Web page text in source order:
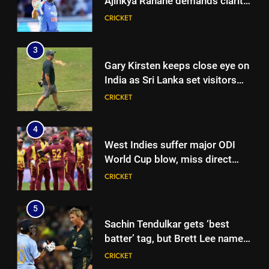
over Rohit Sharma’s World Cup
CRICKET
3
Gary Kirsten keeps close eye on
India as Sri Lanka set visitors
207-run chase in warm-up |
CRICKET
4
West Indies suffer major ODI
World Cup blow, miss direct
qualification for 2027
CRICKET
5
Sachin Tendulkar gets ‘best
batter’ tag, but Brett Lee names
this all-rounder as cricket’s
CRICKET